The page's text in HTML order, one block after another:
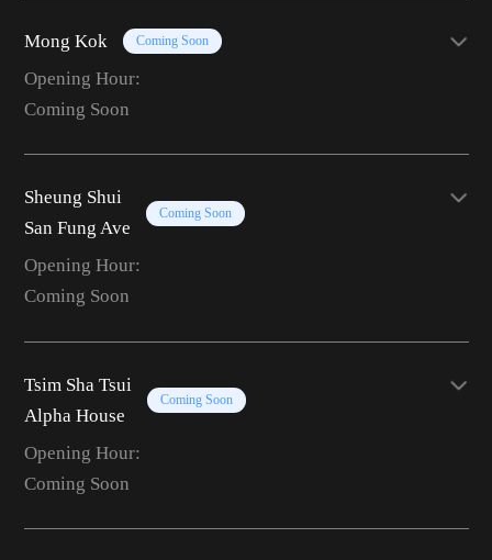
Mong Kok Coming Soon
Opening Hour:
Coming Soon
Sheung Shui
San Fung Ave
Coming Soon
Opening Hour:
Coming Soon
Tsim Sha Tsui
Alpha House
Coming Soon
Opening Hour:
Coming Soon